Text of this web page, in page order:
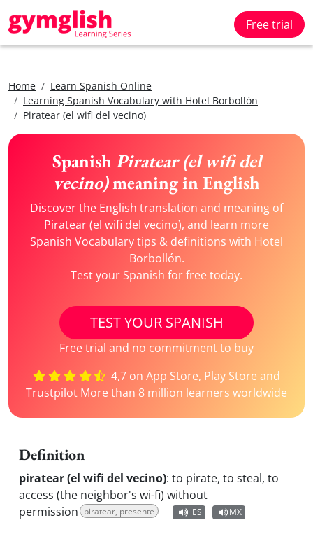
Free trial
Home
Learn Spanish Online
Learning Spanish Vocabulary with Hotel Borbollón
Piratear (el wifi del vecino)
Spanish Piratear (el wifi del
vecino)meaning in English
Discover the English translation and meaning of
Piratear (el wifi del vecino), and learn more
Spanish Vocabulary tips & definitions with Hotel
Borbollón.
Test your Spanish for free today.
TEST YOUR SPANISH
Free trial and no commitment to buy
4,7 on App Store, Play Store and
Trustpilot More than 8 million learners worldwide
Definition
piratear (el wifi del vecino): to pirate, to steal, to
access (the neighbor's wi-fi) without
permission piratear, presente ES MX